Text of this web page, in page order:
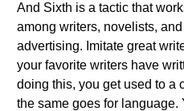
And Sixth is a tactic that
among writers, novelists,
advertising. Imitate great
your favorite writers have
doing this, you get used to a
the same goes for language.